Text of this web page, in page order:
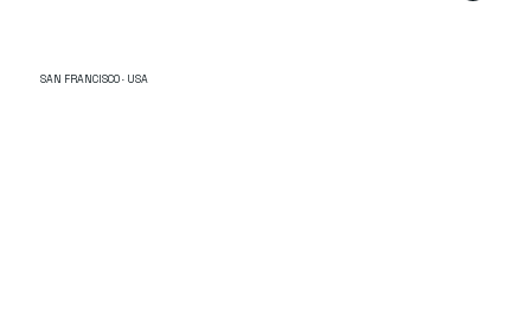
SAN FRANCISCO · USA